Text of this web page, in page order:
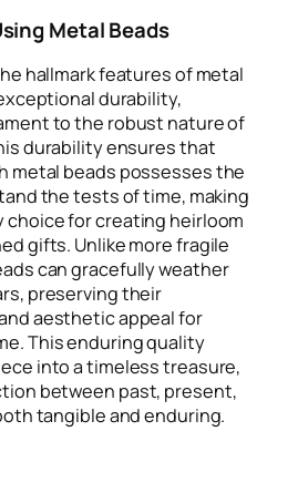
Metal Beads
hallmark features of metal
durability,
to the robust nature of
durability ensures that
metal beads possesses the
the tests of time, making
choice for creating heirloom
gifts. Unlike more fragile
can gracefully weather
preserving their
aesthetic appeal for
This enduring quality
into a timeless treasure,
between past, present,
tangible and enduring.